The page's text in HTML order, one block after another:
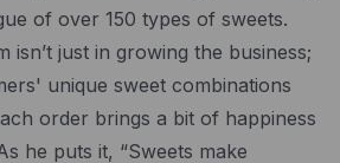
of over 150 types of sweets.
isn’t just in growing the business;
unique sweet combinations
order brings a bit of happiness
he puts it, “Sweets make